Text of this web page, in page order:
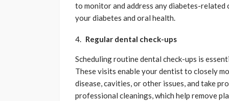
to monitor and address any diabetes-
your diabetes and oral health.
Regular dental check-ups
Scheduling routine dental check-ups is
These visits enable your dentist to closely
disease, cavities, or other issues, and take
professional cleanings, which help remove